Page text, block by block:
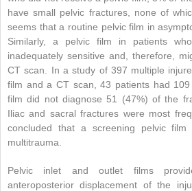
have small pelvic fractures, none of
seems that a routine pelvic film in
Similarly, a pelvic film in patients
inadequately sensitive and, therefore,
CT scan. In a study of 397 multiple
film and a CT scan, 43 patients had 109
film did not diagnose 51 (47%) of the
Iliac and sacral fractures were most
concluded that a screening pelvic
multitrauma.
Pelvic inlet and outlet films
anteroposterior displacement of the